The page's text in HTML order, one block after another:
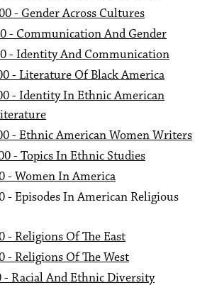
- Gender Across Cultures
- Communication And Gender
- Identity And Communication
- Literature Of Black America
- Identity In Ethnic American
- Ethnic American Women Writers
- Topics In Ethnic Studies
- Women In America
- Episodes In American Religious
- Religions Of The East
- Religions Of The West
- Racial And Ethnic Diversity